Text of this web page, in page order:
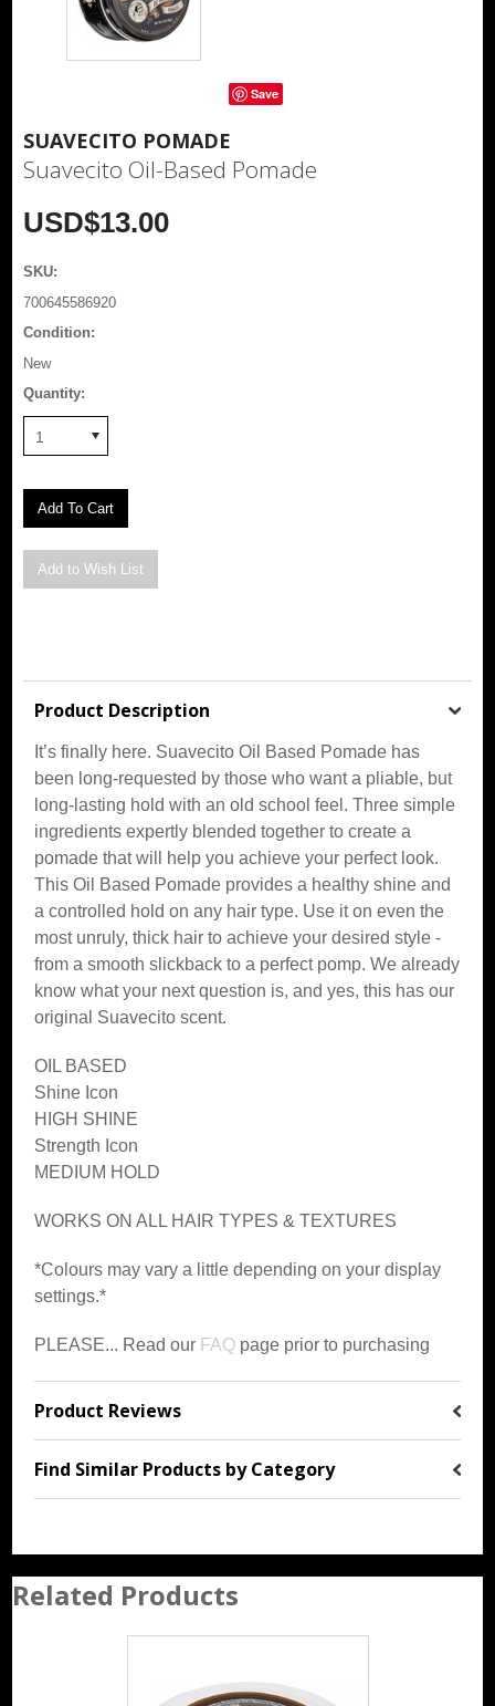
Save
SUAVECITO POMADE
Suavecito Oil-Based Pomade
USD$13.00
SKU:
700645586920
Condition:
New
Quantity:
1
Product Description
It’s finally here. Suavecito Oil Based Pomade has
been long-requested by those who want a pliable, but
long-lasting hold with an old school feel. Three simple
ingredients expertly blended together to create a
pomade that will help you achieve your perfect look.
This Oil Based Pomade provides a healthy shine and
a controlled hold on any hair type. Use it on even the
most unruly, thick hair to achieve your desired style -
from a smooth slickback to a perfect pomp. We already
know what your next question is, and yes, this has our
original Suavecito scent.
OIL BASED
Shine Icon
HIGH SHINE
Strength Icon
MEDIUM HOLD
WORKS ON ALL HAIR TYPES & TEXTURES
*Colours may vary a little depending on your display
settings.*
PLEASE... Read our FAQ page prior to purchasing
Product Reviews
Find Similar Products by Category
Related Products